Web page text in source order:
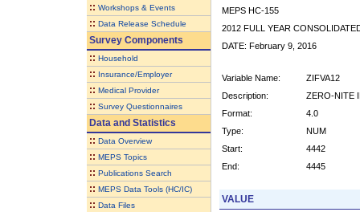
:: Workshops & Events
:: Data Release Schedule
Survey Components
:: Household
:: Insurance/Employer
:: Medical Provider
:: Survey Questionnaires
Data and Statistics
:: Data Overview
:: MEPS Topics
:: Publications Search
:: MEPS Data Tools (HC/IC)
:: Data Files
MEPS HC-155
2012 FULL YEAR
DATE: February 9, 2016
Variable Name:
ZIFVA12
Description:
ZERO-NITE
Format:
4.0
Type:
NUM
Start:
4442
End:
4445
VALUE